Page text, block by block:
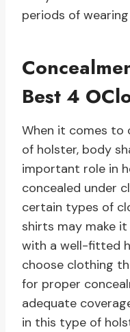
periods of
Best 4
When it comes to
of holster, body
important role in
concealed under
certain types of
shirts may make
with a well-fitted
choose clothing
for proper
adequate
in this type of